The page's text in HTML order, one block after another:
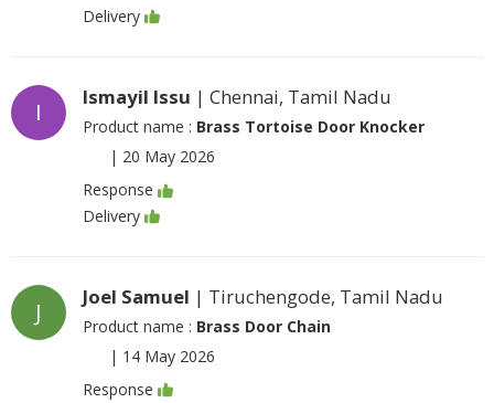
Delivery
I
Ismayil Issu | Chennai, Tamil Nadu
Product name : Brass Tortoise Door Knocker
| 20 May 2026
Response
Delivery
J
Joel Samuel | Tiruchengode, Tamil Nadu
Product name : Brass Door Chain
| 14 May 2026
Response